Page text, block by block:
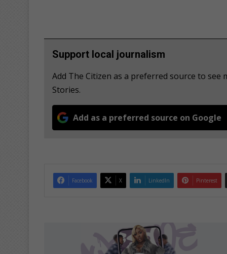
Support local journalism
Add The Citizen as a preferred source to
Stories.
Add as a preferred source on Google
Facebook X LinkedIn Pinterest